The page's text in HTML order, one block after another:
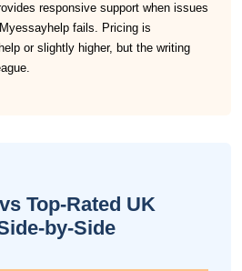
responsive support when issues
fails. Pricing is
or slightly higher, but the writing
Top-Rated UK
by-Side